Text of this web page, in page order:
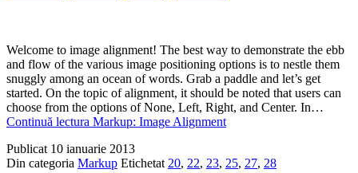
Welcome to image alignment! The best way to demonstrate the ebb
and flow of the various image positioning options is to nestle them
snuggly among an ocean of words. Grab a paddle and let’s get
started. On the topic of alignment, it should be noted that users can
choose from the options of None, Left, Right, and Center. In…
Continuă lectura Markup: Image Alignment
Publicat 10 ianuarie 2013
Din categoria Markup Etichetat 20, 22, 23, 25, 27, 28